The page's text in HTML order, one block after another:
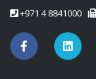
+971 4 8841000